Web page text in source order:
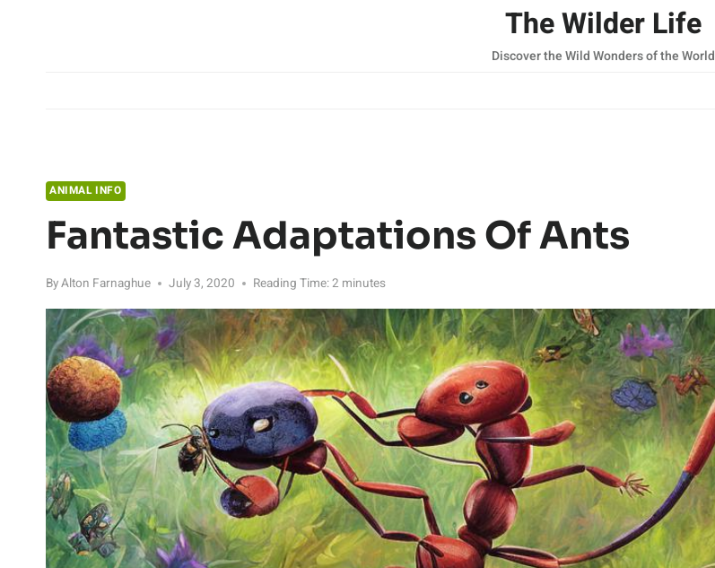
The Wilder Life
Discover the Wild Wonders of the World
ANIMAL INFO
Fantastic Adaptations Of Ants
ByAlton Farnaghue July 3, 2020 Reading Time:2 minutes